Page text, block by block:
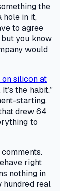
the
hole in it,
to agree
you know
would
on silicon at
the habit.”
starting,
drew 64
to
right
nothing in
hundred real